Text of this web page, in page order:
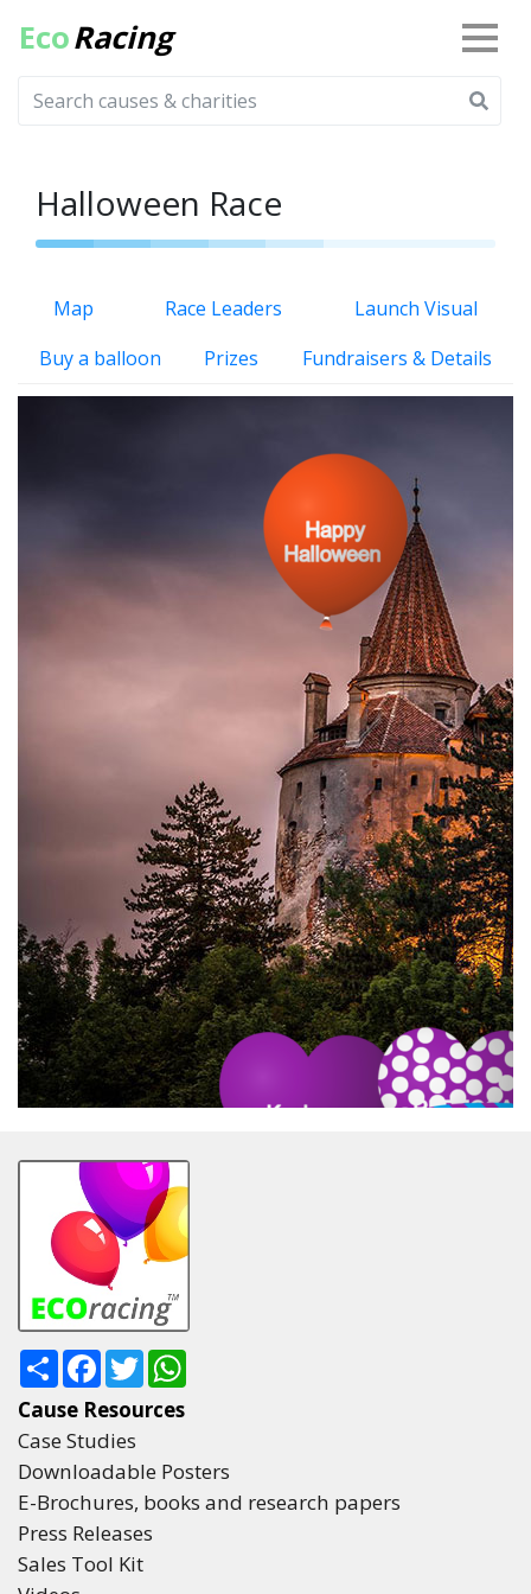
EcoRacing
Halloween Race
Map Race Leaders
Launch Visual
Buy a balloon
Prizes Fundraisers & Details
ShareFacebook
Twitter
Cause Resources
Case Studies
Downloadable Posters
E-Brochures, books and research papers
Press Releases
Sales Tool Kit